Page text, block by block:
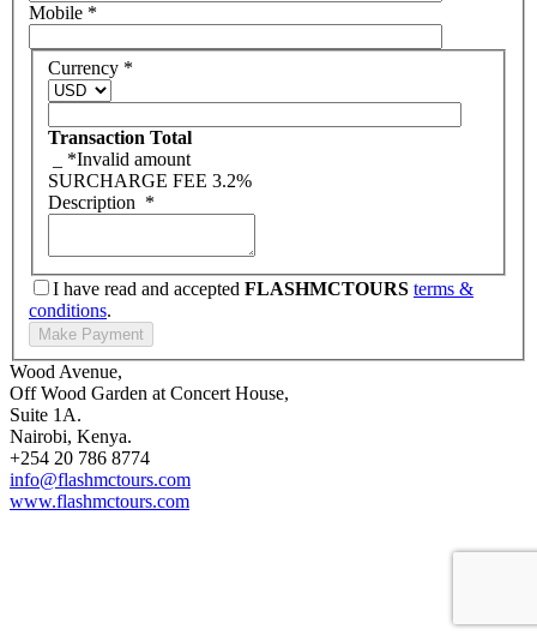
Mobile *
Currency *
Transaction Total
*Invalid amount
SURCHARGE FEE 3.2%
Description *
I have read and accepted FLASHMCTOURS terms &
conditions.
Wood Avenue,
Off Wood Garden at Concert House,
Suite 1A.
Nairobi, Kenya.
+254 20 786 8774
info@flashmctours.com
www.flashmctours.com